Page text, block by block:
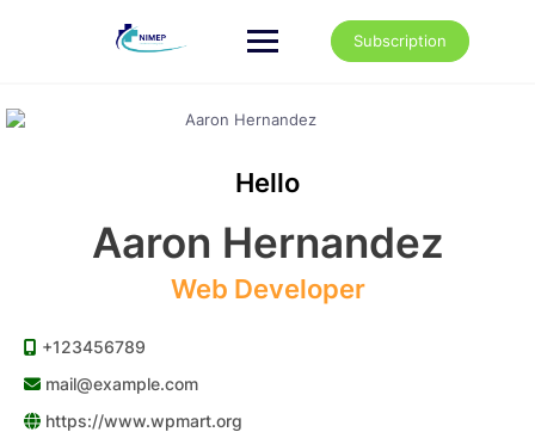
Subscription
Hello
Aaron Hernandez
Web Developer
+123456789
mail@example.com
https://www.wpmart.org